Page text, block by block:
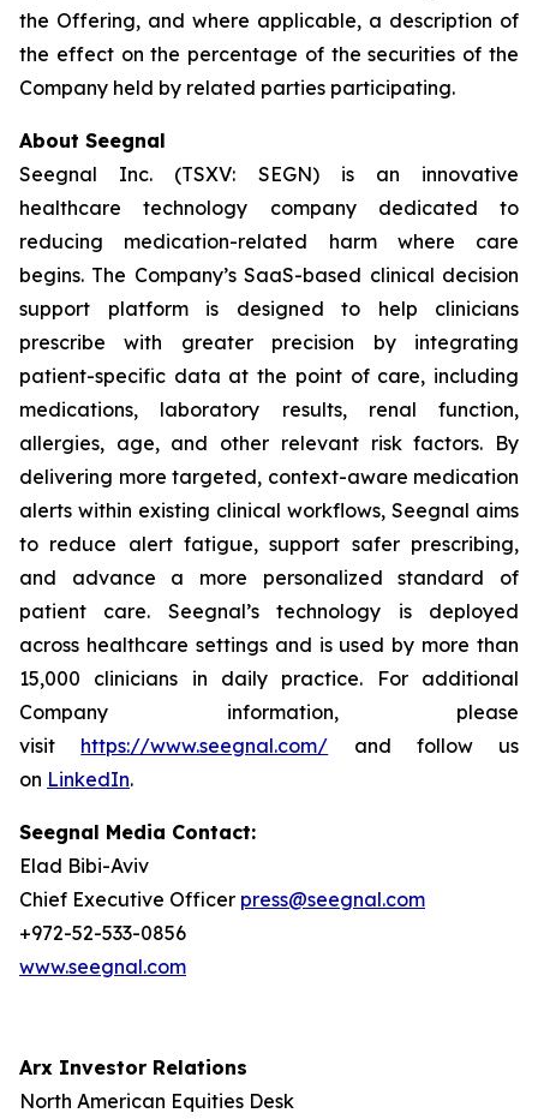
the Offering, and where applicable, a description of
the effect on the percentage of the securities of the
Company held by related parties participating.
About Seegnal
Seegnal Inc. (TSXV: SEGN) is an innovative
healthcare technology company dedicated to
reducing medication-related harm where care
begins. The Company’s SaaS-based clinical decision
support platform is designed to help clinicians
prescribe with greater precision by integrating
patient-specific data at the point of care, including
medications, laboratory results, renal function,
allergies, age, and other relevant risk factors. By
delivering more targeted, context-aware medication
alerts within existing clinical workflows, Seegnal aims
to reduce alert fatigue, support safer prescribing,
and advance a more personalized standard of
patient care. Seegnal’s technology is deployed
across healthcare settings and is used by more than
15,000 clinicians in daily practice. For additional
Company information, please
visit https://www.seegnal.com/ and follow us
on LinkedIn.
Seegnal Media Contact:
Elad Bibi-Aviv
Chief Executive Officer press@seegnal.com
+972-52-533-0856
www.seegnal.com
Arx Investor Relations
North American Equities Desk